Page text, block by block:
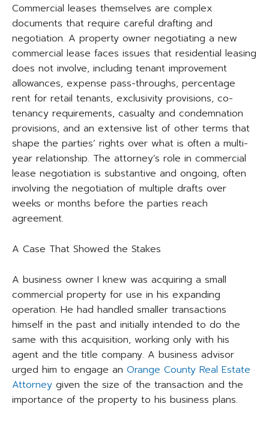
Commercial leases themselves are complex
documents that require careful drafting and
negotiation. A property owner negotiating a new
commercial lease faces issues that residential leasing
does not involve, including tenant improvement
allowances, expense pass-throughs, percentage
rent for retail tenants, exclusivity provisions, co-
tenancy requirements, casualty and condemnation
provisions, and an extensive list of other terms that
shape the parties’ rights over what is often a multi-
year relationship. The attorney’s role in commercial
lease negotiation is substantive and ongoing, often
involving the negotiation of multiple drafts over
weeks or months before the parties reach
agreement.
A Case That Showed the Stakes
A business owner I knew was acquiring a small
commercial property for use in his expanding
operation. He had handled smaller transactions
himself in the past and initially intended to do the
same with this acquisition, working only with his
agent and the title company. A business advisor
urged him to engage an Orange County Real Estate
Attorney given the size of the transaction and the
importance of the property to his business plans.